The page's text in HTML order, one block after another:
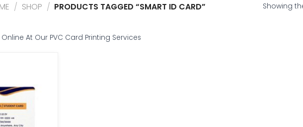
/ SHOP / PRODUCTS TAGGED “SMART ID CARD” Showing
Online At Our PVC Card Printing Services